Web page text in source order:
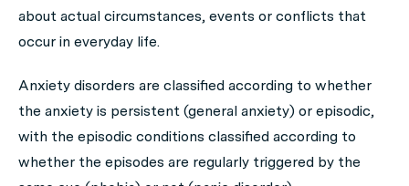
about actual circumstances, events or conflicts that
occur in everyday life.
Anxiety disorders are classified according to whether
the anxiety is persistent (general anxiety) or episodic,
with the episodic conditions classified according to
whether the episodes are regularly triggered by the